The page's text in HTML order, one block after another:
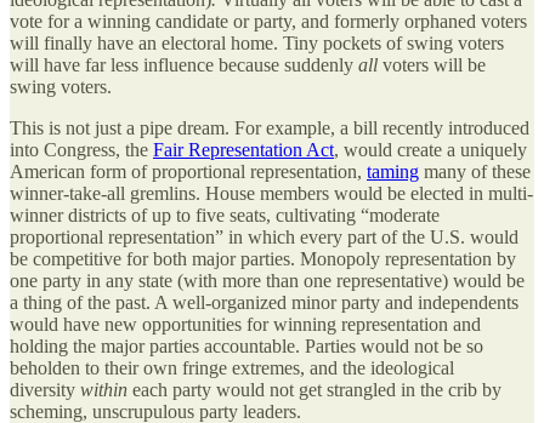
vote for a winning candidate or party, and formerly orphaned voters
will finally have an electoral home. Tiny pockets of swing voters
will have far less influence because suddenly all voters will be
swing voters.
This is not just a pipe dream. For example, a bill recently introduced
into Congress, the Fair Representation Act, would create a uniquely
American form of proportional representation, taming many of these
winner-take-all gremlins. House members would be elected in multi-
winner districts of up to five seats, cultivating “moderate
proportional representation” in which every part of the U.S. would
be competitive for both major parties. Monopoly representation by
one party in any state (with more than one representative) would be
a thing of the past. A well-organized minor party and independents
would have new opportunities for winning representation and
holding the major parties accountable. Parties would not be so
beholden to their own fringe extremes, and the ideological
diversity within each party would not get strangled in the crib by
scheming, unscrupulous party leaders.